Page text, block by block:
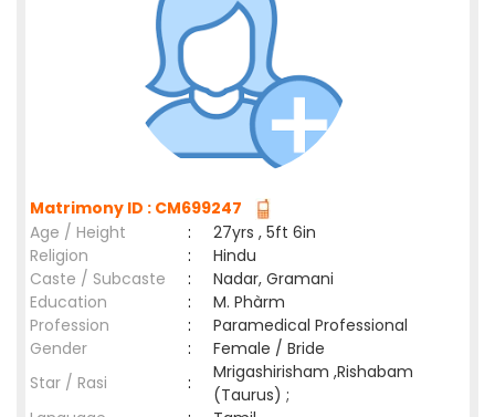
Matrimony ID : CM699247
Age / Height
:
27yrs , 5ft 6in
Religion
:
Hindu
Caste / Subcaste
:
Nadar, Gramani
Education
:
M. Phàrm
Profession
:
Paramedical Professional
Gender
:
Female / Bride
Star / Rasi
:
Mrigashirisham ,Rishabam
(Taurus) ;